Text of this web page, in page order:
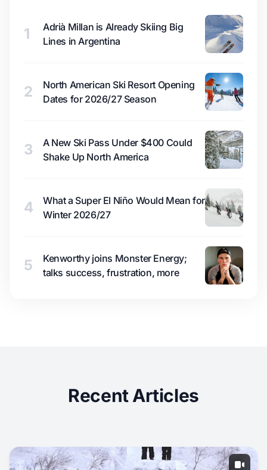
1
Adrià Millan is Already Skiing Big
Lines in Argentina
2
North American Ski Resort Opening
Dates for 2026/27 Season
3
A New Ski Pass Under $400 Could
Shake Up North America
4
What a Super El Niño Would Mean for
Winter 2026/27
5
Kenworthy joins Monster Energy;
talks success, frustration, more
Recent Articles